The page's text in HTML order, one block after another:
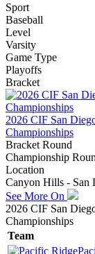
Sport
Baseball
Level
Varsity
Game Type
Playoffs
Bracket
2026 CIF San
Championships
Bracket Round
Championship
Location
Canyon Hills - San
See More On
2026 CIF San
Championships
Team